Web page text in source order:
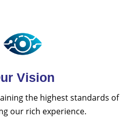
Vision
the highest standards of
our rich experience.